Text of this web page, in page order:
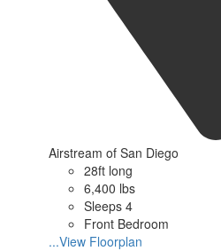
Airstream of San Diego
28ft long
6,400 lbs
Sleeps 4
Front Bedroom
...View Floorplan